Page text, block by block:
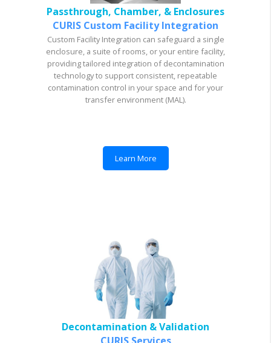
Passthrough, Chamber, & Enclosures
CURIS Custom Facility Integration
Custom Facility Integration can safeguard a single
enclosure, a suite of rooms, or your entire facility,
providing tailored integration of decontamination
technology to support consistent, repeatable
contamination control in your space and for your
transfer environment (MAL).
Learn More
Decontamination & Validation